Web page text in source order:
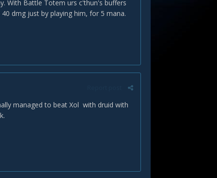
With Battle Totem urs c'thun's buffers
dmg just by playing him, for 5 mana.
managed to beat Xol with druid with